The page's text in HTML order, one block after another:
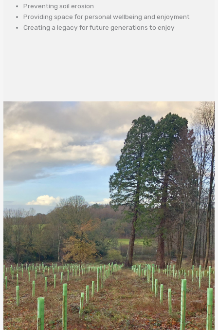
Preventing soil erosion
Providing space for personal wellbeing and enjoyment
Creating a legacy for future generations to enjoy